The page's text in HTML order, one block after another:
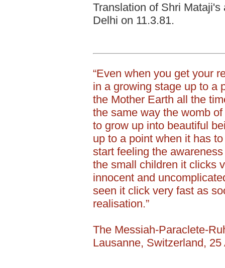
Translation of Shri
Delhi on 11.3.81.
“Even when you get your
in a growing stage up to a
the Mother Earth all the
the same way the womb
to grow up into beautiful
up to a point when it has
start feeling the
the small children it clicks
innocent and
seen it click very fast as
realisation.”
The Messiah-Paraclete-
Lausanne, Switzerland, 25